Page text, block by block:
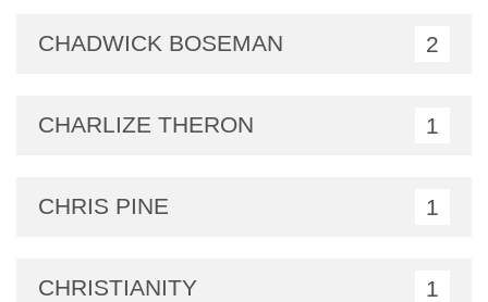
CHADWICK BOSEMAN 2
CHARLIZE THERON 1
CHRIS PINE 1
CHRISTIANITY 1